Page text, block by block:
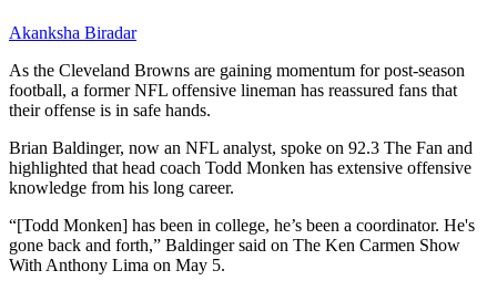
Akanksha Biradar
As the Cleveland Browns are gaining momentum for post-season
football, a former NFL offensive lineman has reassured fans that
their offense is in safe hands.
Brian Baldinger, now an NFL analyst, spoke on 92.3 The Fan and
highlighted that head coach Todd Monken has extensive offensive
knowledge from his long career.
“[Todd Monken] has been in college, he’s been a coordinator. He's
gone back and forth,” Baldinger said on The Ken Carmen Show
With Anthony Lima on May 5.